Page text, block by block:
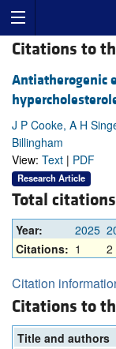
Citations to
Antiatherogenic
J P Cooke, A H
Billingham
View: Text | PDF
Research Article
Total
Year: 2025
Citations: 1 2
Citation
Citations to
Title and authors